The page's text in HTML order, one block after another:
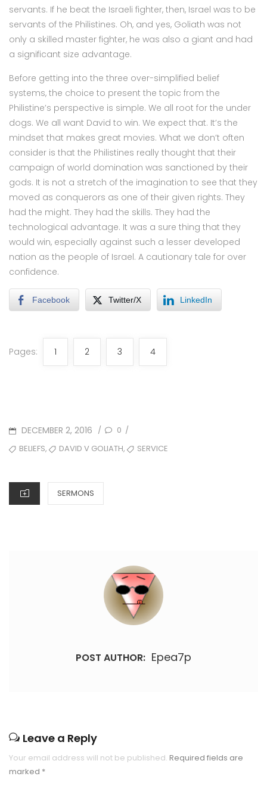
servants. If he beat the Israeli fighter, then, Israel was to be
servants of the Philistines. Oh, and yes, Goliath was not
only a skilled master fighter, he was also a giant and had
a significant size advantage.
Before getting into the three over-simplified belief
systems, the choice to present the topic from the
Philistine’s perspective is simple. We all root for the under
dogs. We all want David to win. We expect that. It’s the
mindset that makes great movies. What we don’t often
consider is that the Philistines really thought that their
campaign of world domination was sanctioned by their
gods. It is not a stretch of the imagination to see that they
moved as conquerors as one of their given rights. They
had the might. They had the skills. They had the
technological advantage. It was a sure thing that they
would win, especially against such a lesser developed
nation as the people of Israel. A cautionary tale for over
confidence.
Facebook Twitter/X LinkedIn
Pages: 1 2 3 4
POSTED
ON
DECEMBER 2, 2016 / 0 /
TAGSBELIEFS, DAVID V GOLIATH, SERVICE
CATEGORIES
SERMONS
POST AUTHOR: Epea7p
Leave a Reply
Your email address will not be published. Required fields are
marked *